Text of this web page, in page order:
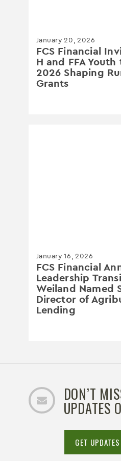
January 20, 2026
FCS Financial
H and FFA
2026 Shaping
Grants
January 16, 2026
FCS Financial
Leadership
Weiland Named
Director of
Lending
DON’T
UPDATES
GET UPDATES